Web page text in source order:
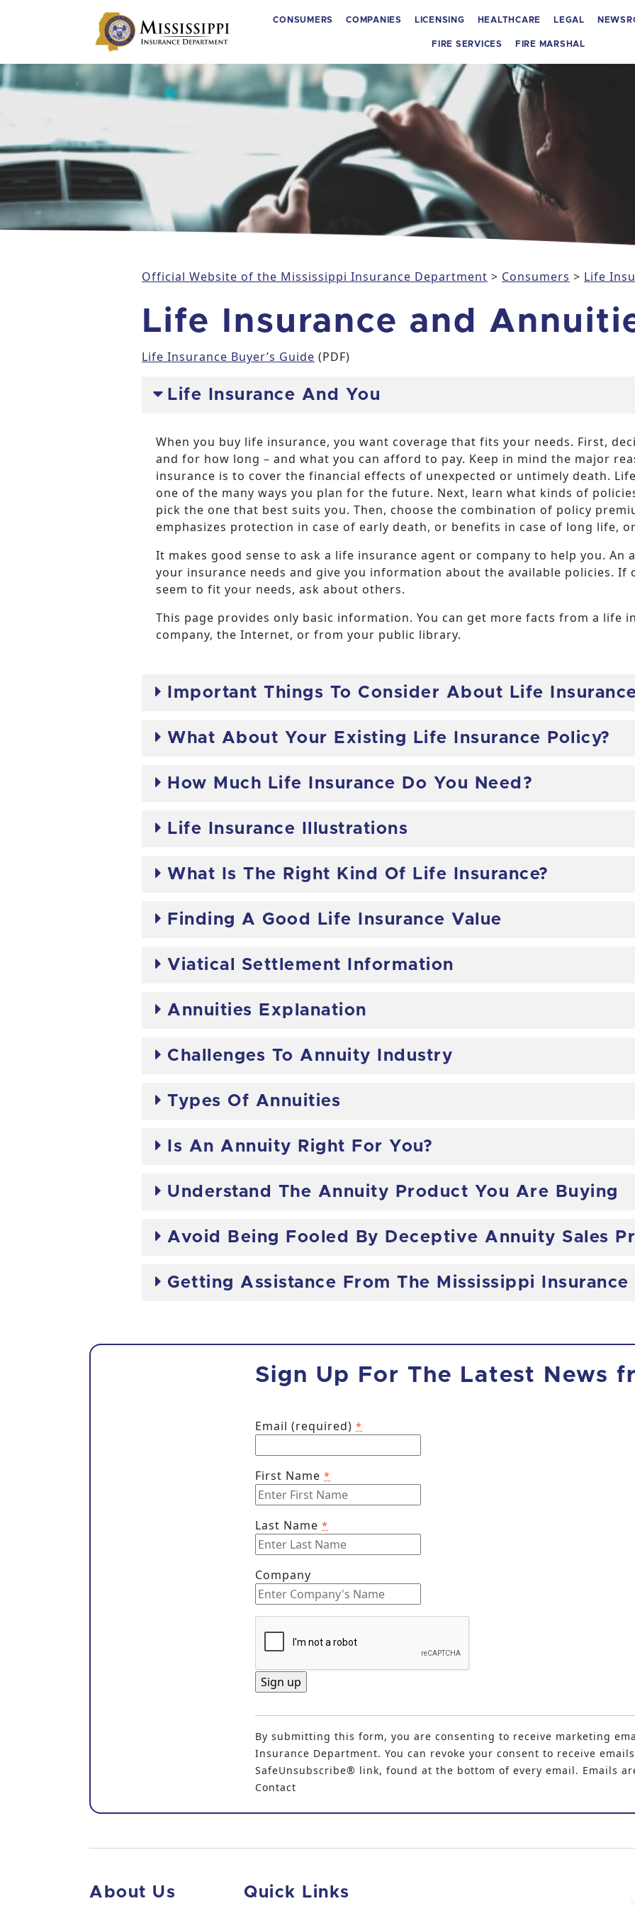
Main Navigation
CONSUMERS COMPANIES LICENSING HEALTHCARE LEGAL
FIRE SERVICES FIRE MARSHAL
Official Website of the Mississippi Insurance Department > Consumers > Life
Life Insurance and
Life Insurance Buyer’s Guide (PDF)
Life Insurance And You
When you buy life insurance, you want coverage that fits your needs. First,
and for how long – and what you can afford to pay. Keep in mind the major
insurance is to cover the financial effects of unexpected or untimely death.
one of the many ways you plan for the future. Next, learn what kinds of
pick the one that best suits you. Then, choose the combination of policy
emphasizes protection in case of early death, or benefits in case of long life,
It makes good sense to ask a life insurance agent or company to help you. An
your insurance needs and give you information about the available policies. If
seem to fit your needs, ask about others.
This page provides only basic information. You can get more facts from a life
company, the Internet, or from your public library.
Important Things To Consider About Life
What About Your Existing Life Insurance Policy?
How Much Life Insurance Do You Need?
Life Insurance Illustrations
What Is The Right Kind Of Life Insurance?
Finding A Good Life Insurance Value
Viatical Settlement Information
Annuities Explanation
Challenges To Annuity Industry
Types Of Annuities
Is An Annuity Right For You?
Understand The Annuity Product You Are Buying
Avoid Being Fooled By Deceptive Annuity Sales
Getting Assistance From The Mississippi
Sign Up For The Latest News
Email (required) *
First Name *
Last Name *
Company
C
n
C
t
By submitting this form, you are consenting to receive marketing
Insurance Department. You can revoke your consent to receive
SafeUnsubscribe® link, found at the bottom of every email. Emails
Contact
About Us Quick Links